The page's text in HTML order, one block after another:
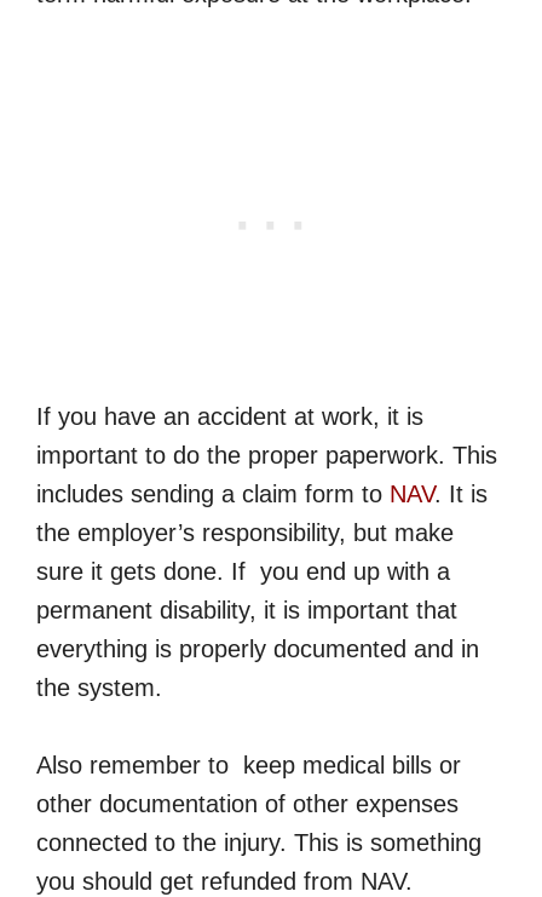
If you have an accident at work, it is
important to do the proper paperwork. This
includes sending a claim form to NAV. It is
the employer’s responsibility, but make
sure it gets done. If you end up with a
permanent disability, it is important that
everything is properly documented and in
the system.
Also remember to keep medical bills or
other documentation of other expenses
connected to the injury. This is something
you should get refunded from NAV.